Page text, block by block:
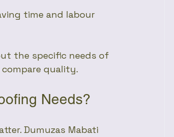
time and labour
the specific needs of
quality.
Needs?
Dumuzas Mabati